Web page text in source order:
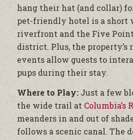
hang their hat (and collar)
pet-friendly hotel is a short
riverfront and the Five
district. Plus, the property’s
events allow guests to
pups during their stay.
Where to Play:Just a few
the wide trail at
meanders in and out of
follows a scenic canal. The